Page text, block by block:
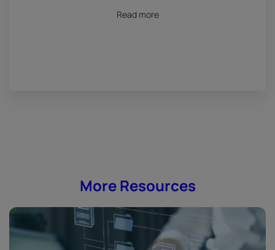
July 18, 2026
Read more
More Resources